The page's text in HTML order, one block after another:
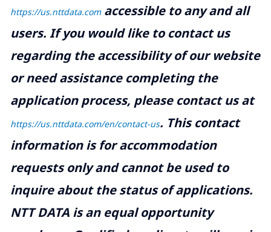
https://us.nttdata.comaccessible to any and all
users. If you would like to contact us
regarding the accessibility of our website
or need assistance completing the
application process, please contact us at
https://us.nttdata.com/en/contact-us. This contact
information is for accommodation
requests only and cannot be used to
inquire about the status of applications.
NTT DATA is an equal opportunity